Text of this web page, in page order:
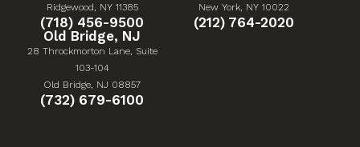
Ridgewood, NY 11385
(Opens in a new tab)
Give Cohen Eye Institute a phone call at
(718) 456-9500
New York, NY 10022
(Opens in a new tab)
Give Cohen Eye
(212) 764-2020
Old Bridge, NJ
28 Throckmorton Lane, Suite
103-104
Old Bridge, NJ 08857
Give Cohen Eye Institute a phone call at
(732) 679-6100